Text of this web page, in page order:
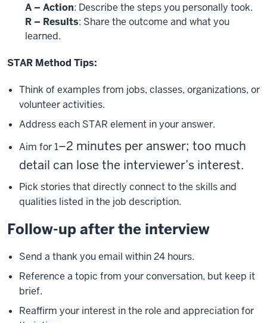
A – Action: Describe the steps you personally took.
R – Results: Share the outcome and what you
learned.
STAR Method Tips:
Think of examples from jobs, classes, organizations, or
volunteer activities.
Address each STAR element in your answer.
Aim for 1–2 minutes per answer; too much
detail can lose the interviewer’s interest.
Pick stories that directly connect to the skills and
qualities listed in the job description.
Follow-up after the interview
Send a thank you email within 24 hours.
Reference a topic from your conversation, but keep it
brief.
Reaffirm your interest in the role and appreciation for